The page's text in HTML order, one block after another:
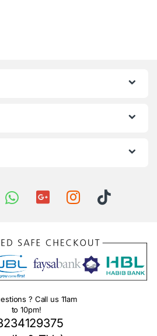
? Call us 11am
to 10pm!